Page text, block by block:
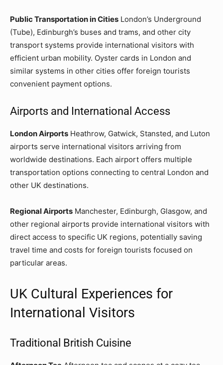
Public Transportation in Cities London’s Underground
(Tube), Edinburgh’s buses and trams, and other city
transport systems provide international visitors with
efficient urban mobility. Oyster cards in London and
similar systems in other cities offer foreign tourists
convenient payment options.
Airports and International Access
London Airports Heathrow, Gatwick, Stansted, and Luton
airports serve international visitors arriving from
worldwide destinations. Each airport offers multiple
transportation options connecting to central London and
other UK destinations.
Regional Airports Manchester, Edinburgh, Glasgow, and
other regional airports provide international visitors with
direct access to specific UK regions, potentially saving
travel time and costs for foreign tourists focused on
particular areas.
UK Cultural Experiences for
International Visitors
Traditional British Cuisine